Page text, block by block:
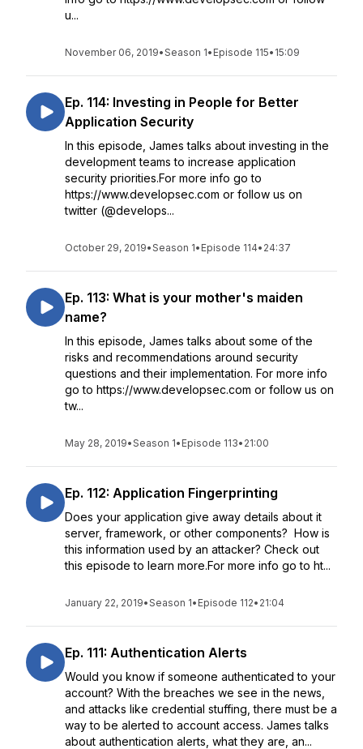
u...
November 06, 2019•Season 1• Episode 115• 15:09
Ep. 114: Investing in People for Better
Application Security
In this episode, James talks about investing in the
development teams to increase application
security priorities.For more info go to
https://www.developsec.com or follow us on
twitter (@develops...
October 29, 2019•Season 1• Episode 114• 24:37
Ep. 113: What is your mother's maiden
name?
In this episode, James talks about some of the
risks and recommendations around security
questions and their implementation. For more info
go to https://www.developsec.com or follow us on
tw...
May 28, 2019•Season 1• Episode 113• 21:00
Ep. 112: Application Fingerprinting
Does your application give away details about it
server, framework, or other components? How is
this information used by an attacker? Check out
this episode to learn more.For more info go to ht...
January 22, 2019•Season 1• Episode 112• 21:04
Ep. 111: Authentication Alerts
Would you know if someone authenticated to your
account? With the breaches we see in the news,
and attacks like credential stuffing, there must be a
way to be alerted to account access. James talks
about authentication alerts, what they are, an...